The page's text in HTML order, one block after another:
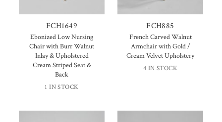
FCH1649
Ebonized Low Nursing
Chair with Burr Walnut
Inlay & Upholstered
Cream Striped Seat &
Back
1 IN STOCK
FCH885
French Carved Walnut
Armchair with Gold /
Cream Velvet Upholstery
4 IN STOCK